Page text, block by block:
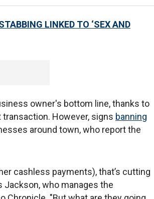
LINKED TO ‘SEX AND
owner's bottom line, thanks to
However, signs banning
around town, who report the
cashless payments), that’s cutting
Jackson, who manages the